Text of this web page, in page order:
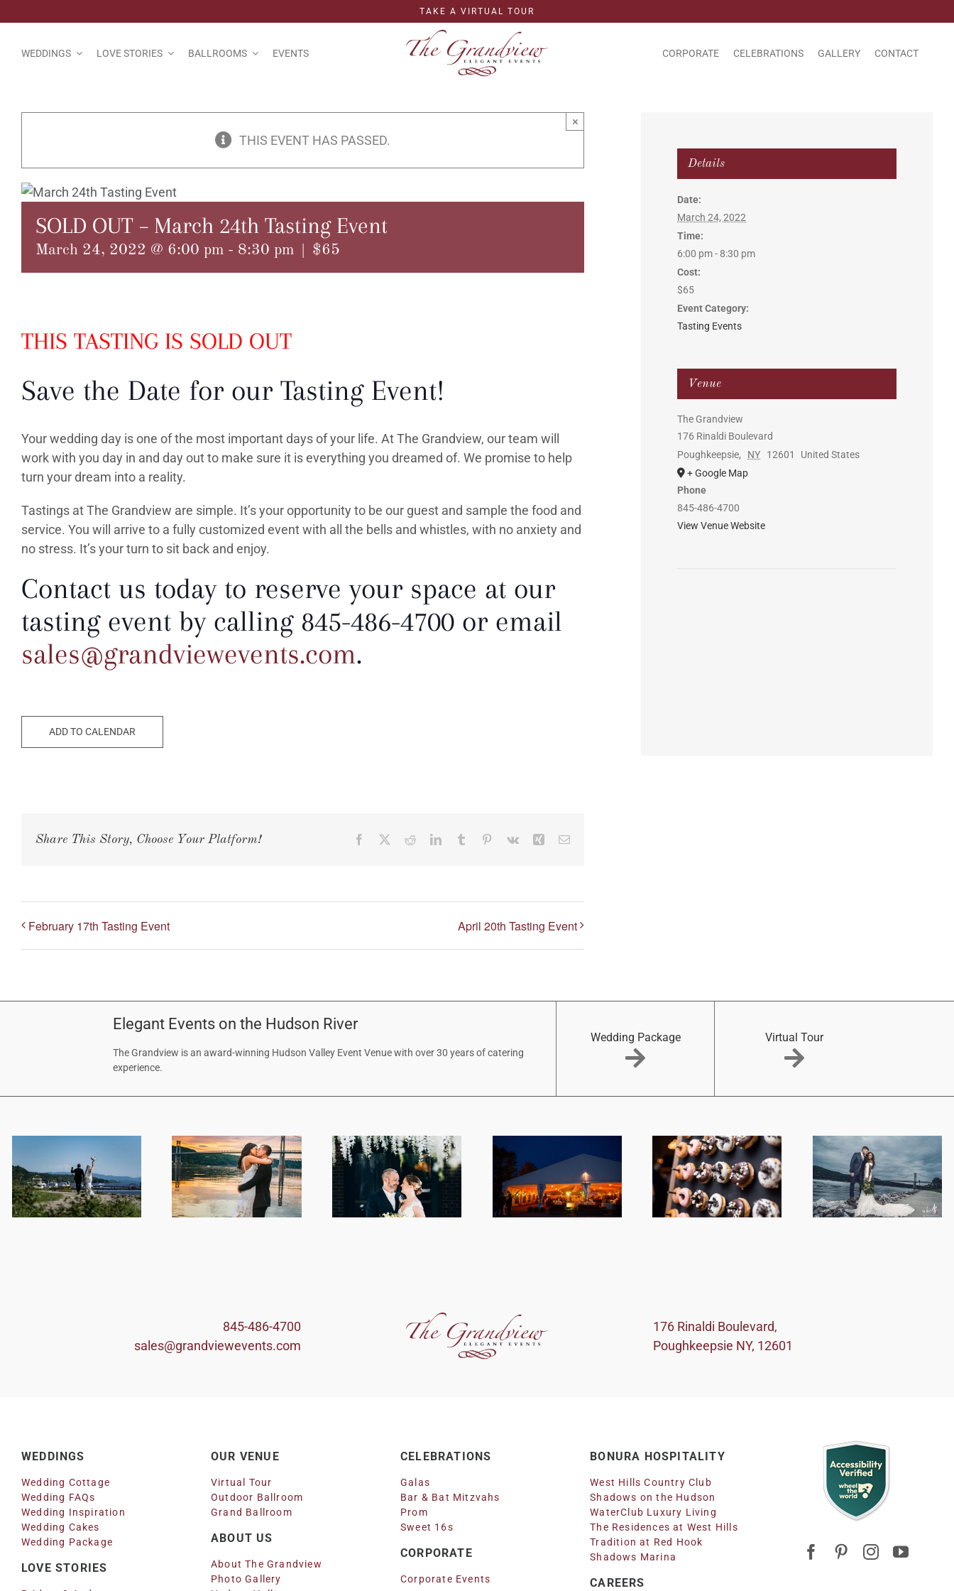
content
TAKE A VIRTUAL TOUR
WEDDINGS LOVE STORIES BALLROOMS EVENTS CORPORATE CELEBRATIONS GALLERY CONTACT
THIS EVENT HAS PASSED.
×
SOLD OUT – March 24th Tasting Event
March 24, 2022 @ 6:00 pm - 8:30 pm $65
THIS TASTING IS SOLD OUT
Save the Date for our Tasting Event!
Your wedding day is one of the most important days of your life. At The Grandview, our team will
work with you day in and day out to make sure it is everything you dreamed of. We promise to help
turn your dream into a reality.
Tastings at The Grandview are simple. It’s your opportunity to be our guest and sample the food and
service. You will arrive to a fully customized event with all the bells and whistles, with no anxiety and
no stress. It’s your turn to sit back and enjoy.
Contact us today to reserve your space at our
tasting event by calling 845-486-4700 or email
sales@grandviewevents.com.
ADD TO CALENDAR
Share This Story, Choose Your Platform! Facebook RedditLinkedInTumblr Pinterest
Vk Xing Email
February 17th Tasting Event April 20th Tasting Event
Details
Date:
March 24, 2022
Time:
6:00 pm - 8:30 pm
Cost:
$65
Event Category:
Tasting Events
Venue
The Grandview
176 Rinaldi Boulevard
Poughkeepsie, NY 12601
United States
+ Google Map
Phone
845-486-4700
View Venue Website
Elegant Events on the Hudson River
The Grandview is an award-winning Hudson Valley Event Venue with over 30 years of catering
experience.
Wedding Package Virtual Tour
845-486-4700
sales@grandviewevents.com
176 Rinaldi Boulevard,
Poughkeepsie NY, 12601
WEDDINGS
Wedding Cottage
Wedding FAQs
Wedding Inspiration
Wedding Cakes
Wedding Package
LOVE STORIES
OUR VENUE
Virtual Tour
Outdoor Ballroom
Grand Ballroom
ABOUT US
About The Grandview
Photo Gallery
CELEBRATIONS
Galas
Bar & Bat Mitzvahs
Prom
Sweet 16s
CORPORATE
Corporate Events
BONURA HOSPITALITY
West Hills Country Club
Shadows on the Hudson
WaterClub Luxury Living
The Residences at West Hills
Tradition at Red Hook
Shadows Marina
CAREERS